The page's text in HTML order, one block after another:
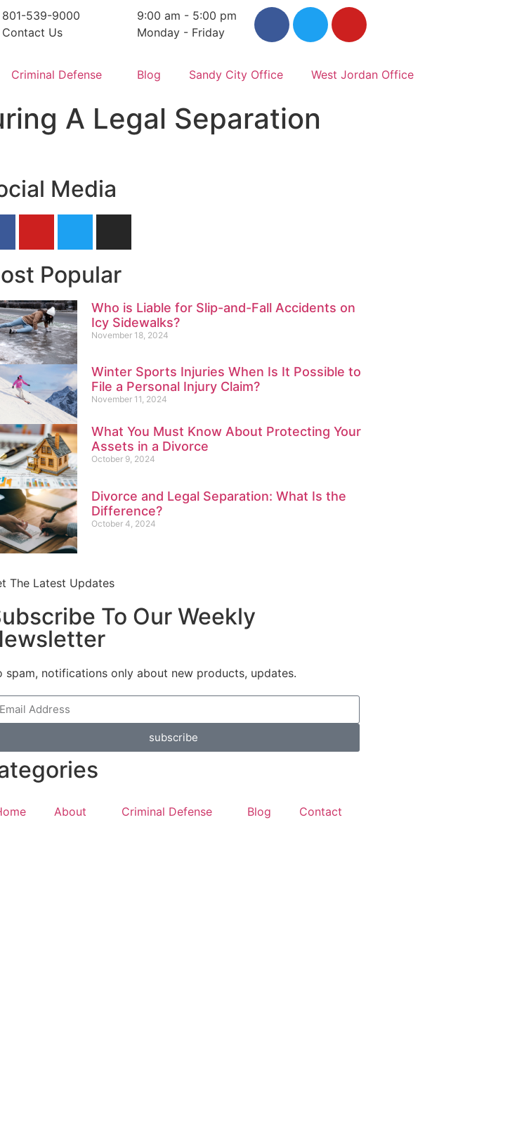
801-539-9000
Contact Us
9:00 am - 5:00 pm
Monday - Friday
Criminal Defense Blog Sandy City Office West Jordan Office
A Legal Separation
Media
Popular
Who is Liable for Slip-and-Fall Accidents on
Icy Sidewalks?
November 18, 2024
Winter Sports Injuries When Is It Possible to
File a Personal Injury Claim?
November 11, 2024
What You Must Know About Protecting Your
Assets in a Divorce
October 9, 2024
Divorce and Legal Separation: What Is the
Difference?
October 4, 2024
The Latest Updates
To Our Weekly
spam, notifications only about new products, updates.
subscribe
About Criminal Defense Blog Contact